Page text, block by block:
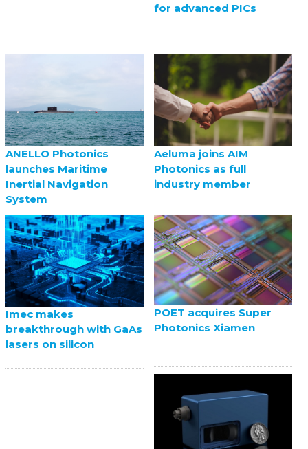
for advanced PICs
ANELLO Photonics
launches Maritime
Inertial Navigation
System
Aeluma joins AIM
Photonics as full
industry member
Imec makes
breakthrough with GaAs
lasers on silicon
POET acquires Super
Photonics Xiamen